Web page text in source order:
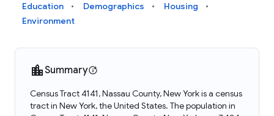
Education
Demographics
Housing
Environment
Summary
Census Tract 4141, Nassau County, New York is a census
tract in New York, the United States. The population in